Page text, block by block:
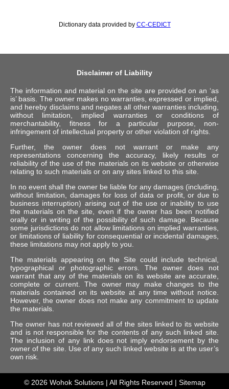
Dictionary data provided by CC-CEDICT
Disclaimer of Liability
The information and material on the site are provided on an ‘as
is’ basis. The owner makes no warranties, expressed or implied,
and hereby disclaims and negates all other warranties including,
without limitation, implied warranties or conditions of
merchantability, fitness for a particular purpose, non-
infringement of intellectual property or other violation of rights.
Further, the owner does not warrant or make any
representations concerning the accuracy, likely results or
reliability of the use of the materials on its website or otherwise
relating to such materials or on any sites linked to this site.
In no event shall the owner be liable for any damages (including,
without limitation, damages for loss of data or profit, or due to
business interruption) arising out of the use or inability to use
the materials on the site, even if the owner has been notified
orally or in writing of the possibility of such damage. Because
some jurisdictions do not allow limitations on implied warranties,
or limitations of liability for consequential or incidental damages,
these limitations may not apply to you.
The materials appearing on the Site could include technical,
typographical or photographic errors. The owner does not
warrant that any of the materials on its website are accurate,
complete or current. The owner may make changes to the
materials contained on its website at any time without notice.
However, the owner does not make any commitment to update
the materials.
The owner has not reviewed all of the sites linked to its website
and is not responsible for the contents of any such linked site.
The inclusion of any link does not imply endorsement by the
owner of the site. Use of any such linked website is at the user’s
own risk.
© 2026 Wohok Solutions| All Rights Reserved | Sitemap